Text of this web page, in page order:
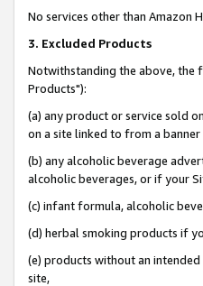
No services other than Amazon
3. Excluded Products
Notwithstanding the above, the
Products"):
(a) any product or service sold
on a site linked to from a
(b) any alcoholic beverage
alcoholic beverages, or if your
(c) infant formula, alcoholic
(d) herbal smoking products if
(e) products without an
site,